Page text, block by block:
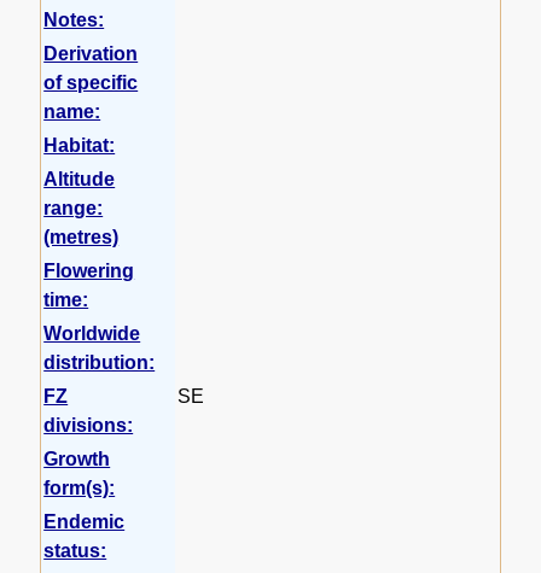
Notes:
Derivation
of specific
name:
Habitat:
Altitude
range:
(metres)
Flowering
time:
Worldwide
distribution:
FZ
divisions:
SE
Growth
form(s):
Endemic
status: